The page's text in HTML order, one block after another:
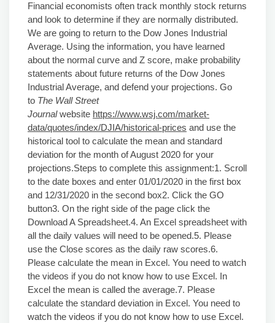
Financial economists often track monthly stock returns
and look to determine if they are normally distributed.
We are going to return to the Dow Jones Industrial
Average. Using the information, you have learned
about the normal curve and Z score, make probability
statements about future returns of the Dow Jones
Industrial Average, and defend your projections. Go
to The Wall Street
Journalwebsite https://www.wsj.com/market-
data/quotes/index/DJIA/historical-prices and use the
historical tool to calculate the mean and standard
deviation for the month of August 2020 for your
projections.Steps to complete this assignment:1. Scroll
to the date boxes and enter 01/01/2020 in the first box
and 12/31/2020 in the second box2. Click the GO
button3. On the right side of the page click the
Download A Spreadsheet.4. An Excel spreadsheet with
all the daily values will need to be opened.5. Please
use the Close scores as the daily raw scores.6.
Please calculate the mean in Excel. You need to watch
the videos if you do not know how to use Excel. In
Excel the mean is called the average.7. Please
calculate the standard deviation in Excel. You need to
watch the videos if you do not know how to use Excel.